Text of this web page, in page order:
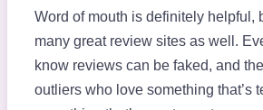
Word of mouth is definitely helpful,
many great review sites as well.
know reviews can be faked, and
outliers who love something that’s